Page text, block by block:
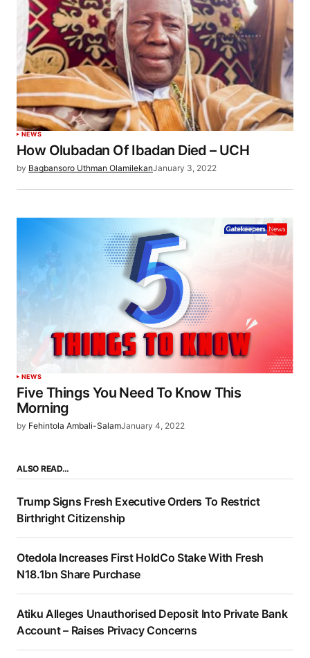
NEWS
How Olubadan Of Ibadan Died – UCH
by Bagbansoro Uthman OlamilekanJanuary 3, 2022
NEWS
Five Things You Need To Know This
Morning
by Fehintola Ambali-SalamJanuary 4, 2022
ALSO READ…
Trump Signs Fresh Executive Orders To Restrict
Birthright Citizenship
Otedola Increases First HoldCo Stake With Fresh
N18.1bn Share Purchase
Atiku Alleges Unauthorised Deposit Into Private Bank
Account – Raises Privacy Concerns